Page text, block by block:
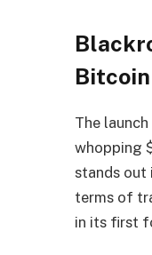
The
whopping
stands out
terms of
in its first